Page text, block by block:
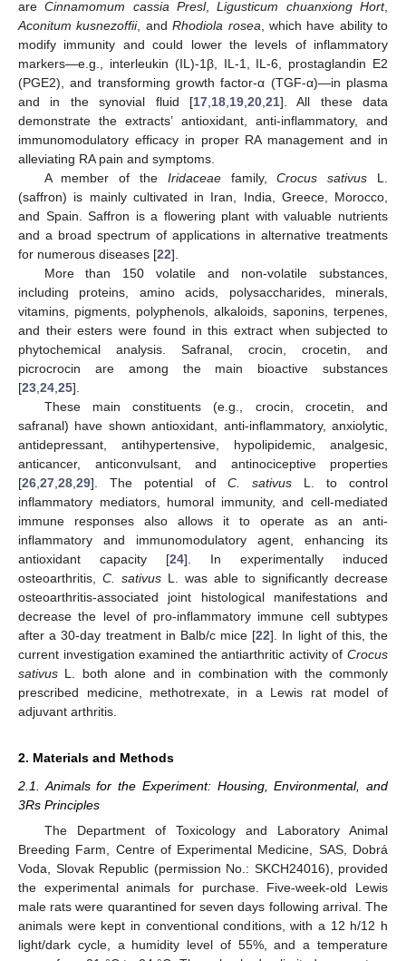
areCinnamomum cassia Presl,Ligusticum chuanxiong Hort,
Aconitum kusnezoffii, andRhodiola rosea , which have ability to
modify immunity and could lower the levels of inflammatory
markers—e.g., interleukin (IL)-1β, IL-1, IL-6, prostaglandin E2
(PGE2), and transforming growth factor-α (TGF-α)—in plasma
and in the synovial fluid [17, 18, 19, 20, 21]. All these data
demonstrate the extracts’ antioxidant, anti-inflammatory, and
immunomodulatory efficacy in proper RA management and in
alleviating RA pain and symptoms.
A member of the Iridaceaefamily,Crocus sativus L.
(saffron) is mainly cultivated in Iran, India, Greece, Morocco,
and Spain. Saffron is a flowering plant with valuable nutrients
and a broad spectrum of applications in alternative treatments
for numerous diseases [22].
More than 150 volatile and non-volatile substances,
including proteins, amino acids, polysaccharides, minerals,
vitamins, pigments, polyphenols, alkaloids, saponins, terpenes,
and their esters were found in this extract when subjected to
phytochemical analysis. Safranal, crocin, crocetin, and
picrocrocin are among the main bioactive substances
[23 24 25].
These main constituents (e.g., crocin, crocetin, and
safranal) have shown antioxidant, anti-inflammatory, anxiolytic,
antidepressant, antihypertensive, hypolipidemic, analgesic,
anticancer, anticonvulsant, and antinociceptive properties
[26 27 28 29]. The potential of C. sativus L. to control
inflammatory mediators, humoral immunity, and cell-mediated
immune responses also allows it to operate as an anti-
inflammatory and immunomodulatory agent, enhancing its
antioxidant capacity [24]. In experimentally induced
osteoarthritis, C. sativus L. was able to significantly decrease
osteoarthritis-associated joint histological manifestations and
decrease the level of pro-inflammatory immune cell subtypes
after a 30-day treatment in Balb/c mice [22]. In light of this, the
current investigation examined the antiarthritic activity of Crocus
sativus L. both alone and in combination with the commonly
prescribed medicine, methotrexate, in a Lewis rat model of
adjuvant arthritis.
2. Materials and Methods
2.1. Animals for the Experiment: Housing, Environmental, and
3Rs Principles
The Department of Toxicology and Laboratory Animal
Breeding Farm, Centre of Experimental Medicine, SAS, Dobrá
Voda, Slovak Republic (permission No.: SKCH24016), provided
the experimental animals for purchase. Five-week-old Lewis
male rats were quarantined for seven days following arrival. The
animals were kept in conventional conditions, with a 12 h/12 h
light/dark cycle, a humidity level of 55%, and a temperature